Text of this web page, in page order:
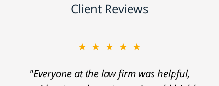
Client Reviews
★★★★★
"Everyone at the law firm was helpful,